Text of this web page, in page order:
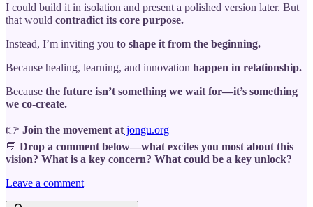
I could build it in isolation and present a polished version later. But
that would contradict its core purpose.
Instead, I’m inviting you to shape it from the beginning.
Because healing, learning, and innovation happen in relationship.
Because the future isn’t something we wait for—it’s something
we co-create.
👉 Join the movement at jongu.org
💬 Drop a comment below—what excites you most about this
vision? What is a key concern? What could be a key unlock?
Leave a comment